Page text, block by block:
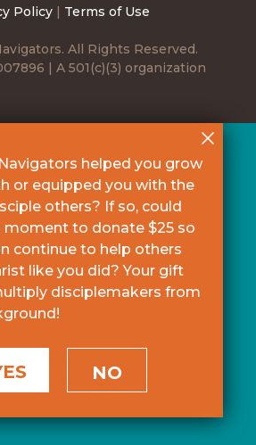
Policy Terms of Use
All Rights Reserved.
| A 501(c)(3) organization
helped you grow
or equipped you with the
others? If so, could
moment to donate $25 so
continue to help others
like you did? Your gift
disciplemakers from
NO